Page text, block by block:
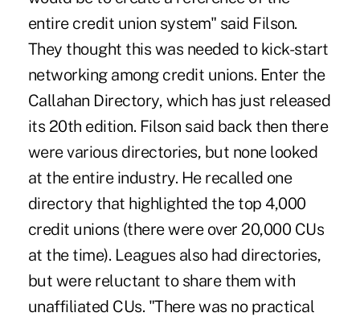
entire credit union system" said Filson.
They thought this was needed to kick-start
networking among credit unions. Enter the
Callahan Directory, which has just released
its 20th edition. Filson said back then there
were various directories, but none looked
at the entire industry. He recalled one
directory that highlighted the top 4,000
credit unions (there were over 20,000 CUs
at the time). Leagues also had directories,
but were reluctant to share them with
unaffiliated CUs. "There was no practical